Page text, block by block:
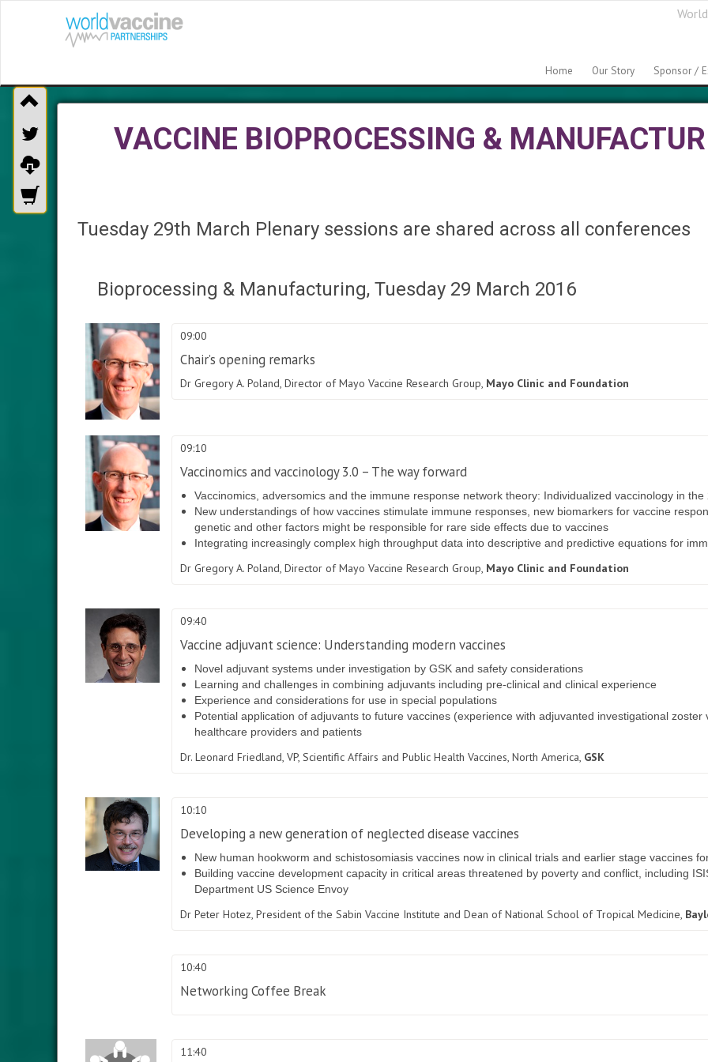
Home Our Story Sponsor /
VACCINE BIOPROCESSING &
Tuesday 29th March Plenary sessions are shared across all conferences
Bioprocessing & Manufacturing, Tuesday 29 March 2016
09:00
Chair’s opening remarks
Dr Gregory A. Poland, Director of Mayo Vaccine Research Group, Mayo Clinic and Foundation
09:10
Vaccinomics and vaccinology 3.0 – The way forward
Vaccinomics, adversomics and the immune response network theory: Individualized vaccinology in the
New understandings of how vaccines stimulate immune responses, new biomarkers for vaccine
genetic and other factors might be responsible for rare side effects due to vaccines
Integrating increasingly complex high throughput data into descriptive and predictive equations for
Dr Gregory A. Poland, Director of Mayo Vaccine Research Group, Mayo Clinic and Foundation
09:40
Vaccine adjuvant science: Understanding modern vaccines
Novel adjuvant systems under investigation by GSK and safety considerations
Learning and challenges in combining adjuvants including pre-clinical and clinical experience
Experience and considerations for use in special populations
Potential application of adjuvants to future vaccines (experience with adjuvanted investigational
healthcare providers and patients
Dr. Leonard Friedland, VP, Scientific Affairs and Public Health Vaccines, North America, GSK
10:10
Developing a new generation of neglected disease vaccines
New human hookworm and schistosomiasis vaccines now in clinical trials and earlier stage vaccines
Building vaccine development capacity in critical areas threatened by poverty and conflict, including
Department US Science Envoy
Dr Peter Hotez, President of the Sabin Vaccine Institute and Dean of National School of Tropical Medicine,
10:40
Networking Coffee Break
11:40